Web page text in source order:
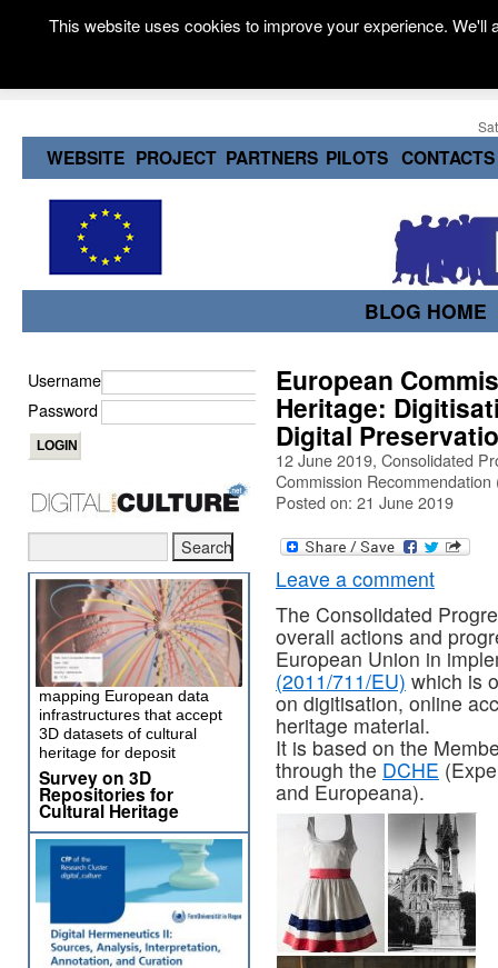
WEBSITE PROJECT PARTNERS PILOTS CONTACTS
BLOG HOME
European
Heritage:
Digital
12 June 2019, Consolidated
Commission
Posted on: 21 June 2019
Leave a comment
The Consolidated
overall actions and
European Union in
(2011/711/EU) which is
on digitisation, online
heritage material.
It is based on the
through the DCHE
and Europeana).
Username
Password
mapping European data
infrastructures that accept
3D datasets of cultural
heritage for deposit
Survey on 3D
Repositories for
Cultural Heritage
This website uses cookies to improve your experience.